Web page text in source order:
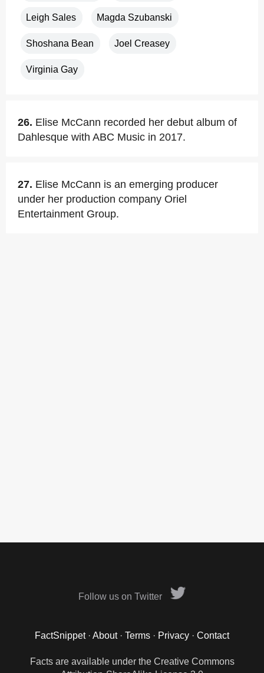
Leigh Sales Magda Szubanski
Shoshana Bean Joel Creasey
Virginia Gay
26. Elise McCann recorded her debut album of
Dahlesque with ABC Music in 2017.
27. Elise McCann is an emerging producer
under her production company Oriel
Entertainment Group.
Follow us on Twitter
FactSnippet· About· Terms · Privacy · Contact
Facts are available under the Creative Commons